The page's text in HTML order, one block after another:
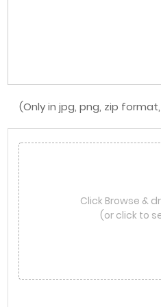
(Only in jpg, png, zip
Click Browse &
(or click to